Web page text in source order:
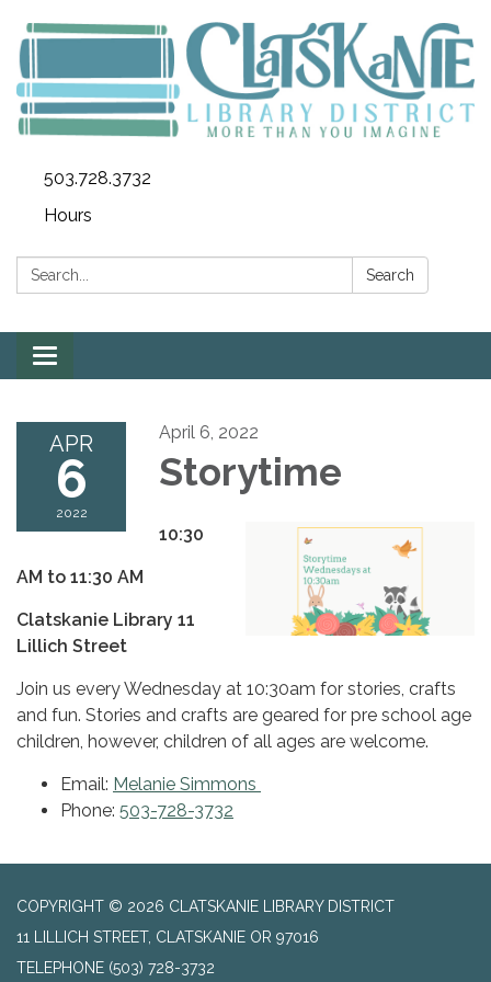
503.728.3732
Hours
Search: Search
Toggle
navigation
APR
6
2022
April 6, 2022
Storytime
10:30
AM to 11:30 AM
Clatskanie Library 11
Lillich Street
Join us every Wednesday at 10:30am for stories, crafts
and fun. Stories and crafts are geared for pre school age
children, however, children of all ages are welcome.
Email: Melanie Simmons
Phone: 503-728-3732
COPYRIGHT © 2026 CLATSKANIE LIBRARY DISTRICT
11 LILLICH STREET, CLATSKANIE OR 97016
TELEPHONE (503) 728-3732